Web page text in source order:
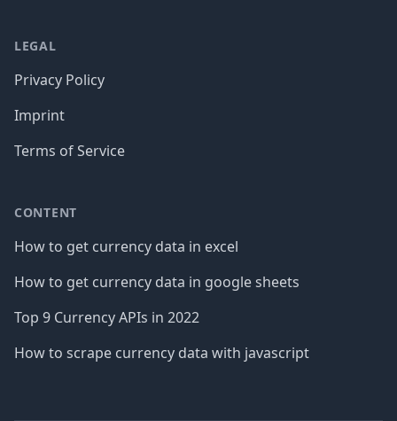
LEGAL
Privacy Policy
Imprint
Terms of Service
CONTENT
How to get currency data in excel
How to get currency data in google sheets
Top 9 Currency APIs in 2022
How to scrape currency data with javascript